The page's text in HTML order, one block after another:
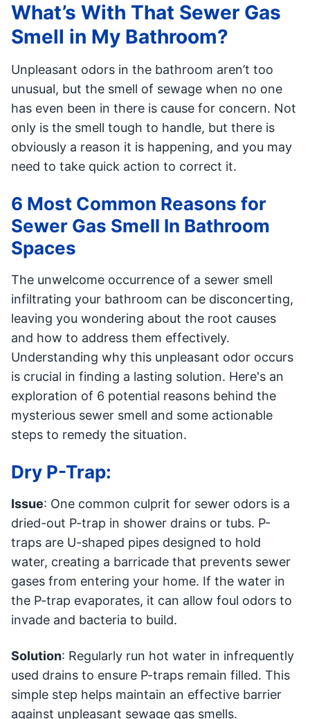
What’s With That Sewer Gas
Smell in My Bathroom?
Unpleasant odors in the bathroom aren’t too
unusual, but the smell of sewage when no one
has even been in there is cause for concern. Not
only is the smell tough to handle, but there is
obviously a reason it is happening, and you may
need to take quick action to correct it.
6 Most Common Reasons for
Sewer Gas Smell In Bathroom
Spaces
The unwelcome occurrence of a sewer smell
infiltrating your bathroom can be disconcerting,
leaving you wondering about the root causes
and how to address them effectively.
Understanding why this unpleasant odor occurs
is crucial in finding a lasting solution. Here's an
exploration of 6 potential reasons behind the
mysterious sewer smell and some actionable
steps to remedy the situation.
Dry P-Trap:
Issue: One common culprit for sewer odors is a
dried-out P-trap in shower drains or tubs. P-
traps are U-shaped pipes designed to hold
water, creating a barricade that prevents sewer
gases from entering your home. If the water in
the P-trap evaporates, it can allow foul odors to
invade and bacteria to build.
Solution: Regularly run hot water in infrequently
used drains to ensure P-traps remain filled. This
simple step helps maintain an effective barrier
against unpleasant sewage gas smells.